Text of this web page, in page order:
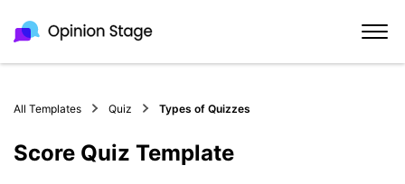
All Templates Quiz Types of Quizzes
Score Quiz Template